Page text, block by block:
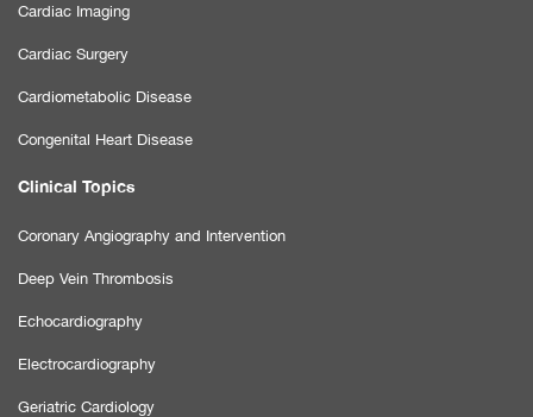
Cardiac Imaging
Cardiac Surgery
Cardiometabolic Disease
Congenital Heart Disease
Clinical Topics
Coronary Angiography and Intervention
Deep Vein Thrombosis
Echocardiography
Electrocardiography
Geriatric Cardiology